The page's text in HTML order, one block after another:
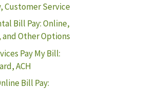
Customer Service
Bill Pay: Online,
and Other Options
Pay My Bill:
ACH
Bill Pay: